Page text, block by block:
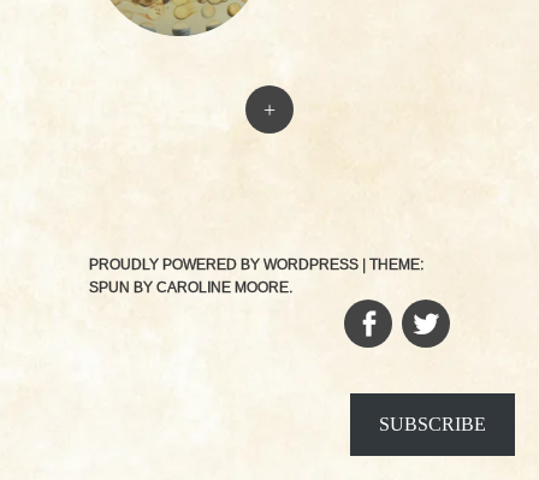
+
PROUDLY POWERED BY WORDPRESS
THEME:
SPUN BY CAROLINE MOORE.
FACEBOOK
SUBSCRIBE